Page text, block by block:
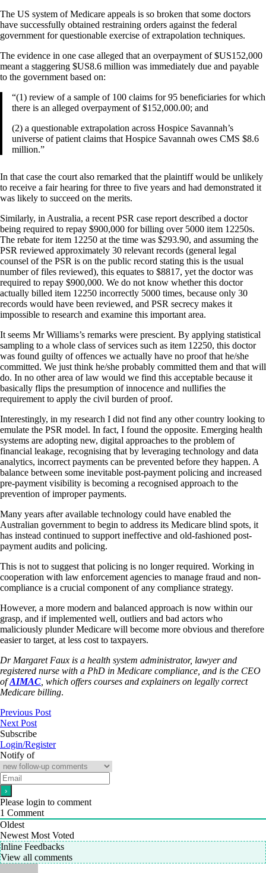
The US system of Medicare appeals is so broken that some doctors
have successfully obtained restraining orders against the federal
government for questionable exercise of extrapolation techniques.
The evidence in one case alleged that an overpayment of $US152,000
meant a staggering $US8.6 million was immediately due and payable
to the government based on:
“(1) review of a sample of 100 claims for 95 beneficiaries for which
there is an alleged overpayment of $152,000.00; and
(2) a questionable extrapolation across Hospice Savannah’s
universe of patient claims that Hospice Savannah owes CMS $8.6
million.”
In that case the court also remarked that the plaintiff would be unlikely
to receive a fair hearing for three to five years and had demonstrated it
was likely to succeed on the merits.
Similarly, in Australia, a recent PSR case report described a doctor
being required to repay $900,000 for billing over 5000 item 12250s.
The rebate for item 12250 at the time was $293.90, and assuming the
PSR reviewed approximately 30 relevant records (general legal
counsel of the PSR is on the public record stating this is the usual
number of files reviewed), this equates to $8817, yet the doctor was
required to repay $900,000. We do not know whether this doctor
actually billed item 12250 incorrectly 5000 times, because only 30
records would have been reviewed, and PSR secrecy makes it
impossible to research and examine this important area.
It seems Mr Williams’s remarks were prescient. By applying statistical
sampling to a whole class of services such as item 12250, this doctor
was found guilty of offences we actually have no proof that he/she
committed. We just think he/she probably committed them and that will
do. In no other area of law would we find this acceptable because it
basically flips the presumption of innocence and nullifies the
requirement to apply the civil burden of proof.
Interestingly, in my research I did not find any other country looking to
emulate the PSR model. In fact, I found the opposite. Emerging health
systems are adopting new, digital approaches to the problem of
financial leakage, recognising that by leveraging technology and data
analytics, incorrect payments can be prevented before they happen. A
balance between some inevitable post-payment policing and increased
pre-payment visibility is becoming a recognised approach to the
prevention of improper payments.
Many years after available technology could have enabled the
Australian government to begin to address its Medicare blind spots, it
has instead continued to support ineffective and old-fashioned post-
payment audits and policing.
This is not to suggest that policing is no longer required. Working in
cooperation with law enforcement agencies to manage fraud and non-
compliance is a crucial component of any compliance strategy.
However, a more modern and balanced approach is now within our
grasp, and if implemented well, outliers and bad actors who
maliciously plunder Medicare will become more obvious and therefore
easier to target, at less cost to taxpayers.
Dr Margaret Faux is a health system administrator, lawyer and
registered nurse with a PhD in Medicare compliance, and is the CEO
ofAIMAC , which offers courses and explainers on legally correct
Medicare billing.
Previous Post
Next Post
Subscribe
Login/Register
Notify of
Please login to comment
1 Comment
Oldest
Newest Most Voted
Inline Feedbacks
View all comments